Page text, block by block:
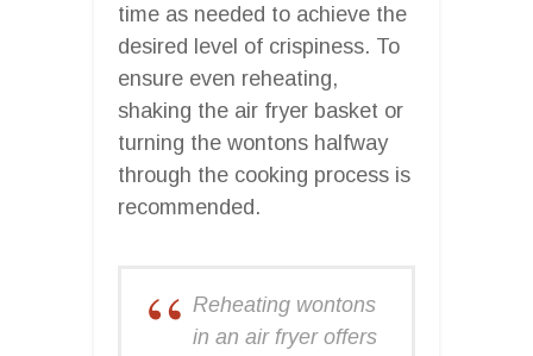
time as needed to achieve the
desired level of crispiness. To
ensure even reheating,
shaking the air fryer basket or
turning the wontons halfway
through the cooking process is
recommended.
Reheating wontons
in an air fryer offers